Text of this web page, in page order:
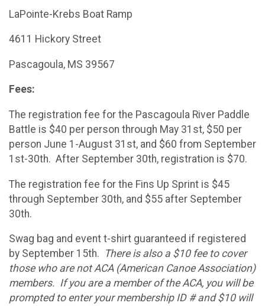
LaPointe-Krebs Boat Ramp
4611 Hickory Street
Pascagoula, MS 39567
Fees:
The registration fee for the Pascagoula River Paddle
Battle is $40 per person through May 31st, $50 per
person June 1-August 31st, and $60 from September
1st-30th. After September 30th, registration is $70.
The registration fee for the Fins Up Sprint is $45
through September 30th, and $55 after September
30th.
Swag bag and event t-shirt guaranteed if registered
by September 15th. There is also a $10 fee to cover
those who are not ACA (American Canoe Association)
members. If you are a member of the ACA, you will be
prompted to enter your membership ID # and $10 will